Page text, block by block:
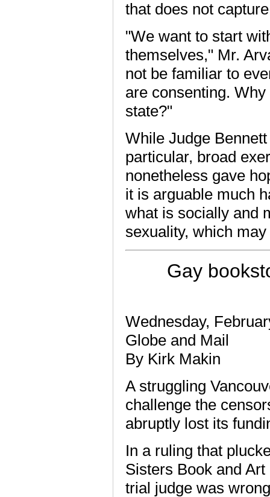
that does not
"We want to start
themselves," Mr.
not be familiar to
are consenting.
state?"
While Judge
particular, broad
nonetheless gave
it is arguable much
what is socially and
sexuality, which
Gay
Wednesday,
Globe and Mail
By Kirk Makin
A struggling
challenge the
abruptly lost its
In a ruling that
Sisters Book and
trial judge was